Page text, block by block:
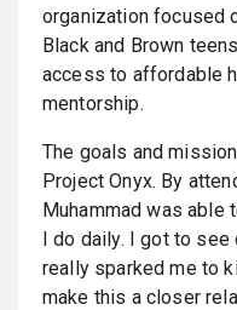
organization focused
Black and Brown
access to affordable
mentorship.
The goals and
Project Onyx. By
Muhammad was able
I do daily. I got to see
really sparked me to
make this a closer